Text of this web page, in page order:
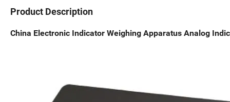
Product Description
China Electronic Indicator Weighing Apparatus Analog